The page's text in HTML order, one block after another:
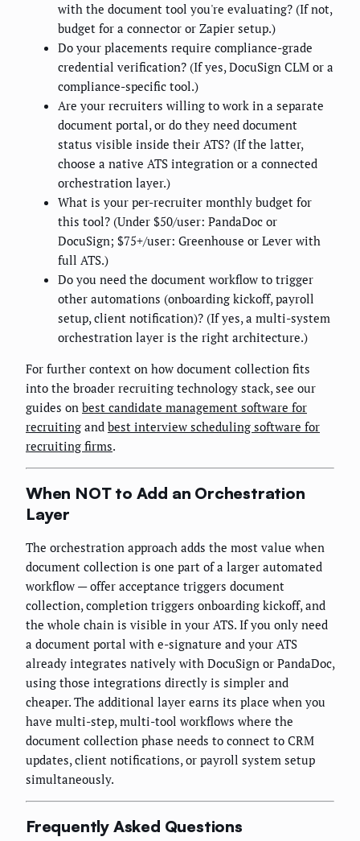
with the document tool you're evaluating? (If not,
budget for a connector or Zapier setup.)
Do your placements require compliance-grade
credential verification? (If yes, DocuSign CLM or a
compliance-specific tool.)
Are your recruiters willing to work in a separate
document portal, or do they need document
status visible inside their ATS? (If the latter,
choose a native ATS integration or a connected
orchestration layer.)
What is your per-recruiter monthly budget for
this tool? (Under $50/user: PandaDoc or
DocuSign; $75+/user: Greenhouse or Lever with
full ATS.)
Do you need the document workflow to trigger
other automations (onboarding kickoff, payroll
setup, client notification)? (If yes, a multi-system
orchestration layer is the right architecture.)
For further context on how document collection fits
into the broader recruiting technology stack, see our
guides on best candidate management software for
recruiting and best interview scheduling software for
recruiting firms.
When NOT to Add an Orchestration
Layer
The orchestration approach adds the most value when
document collection is one part of a larger automated
workflow — offer acceptance triggers document
collection, completion triggers onboarding kickoff, and
the whole chain is visible in your ATS. If you only need
a document portal with e-signature and your ATS
already integrates natively with DocuSign or PandaDoc,
using those integrations directly is simpler and
cheaper. The additional layer earns its place when you
have multi-step, multi-tool workflows where the
document collection phase needs to connect to CRM
updates, client notifications, or payroll system setup
simultaneously.
Frequently Asked Questions